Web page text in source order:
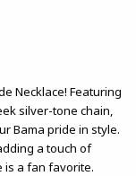
Necklace! Featuring
silver-tone chain,
Bama pride in style.
a touch of
is a fan favorite.